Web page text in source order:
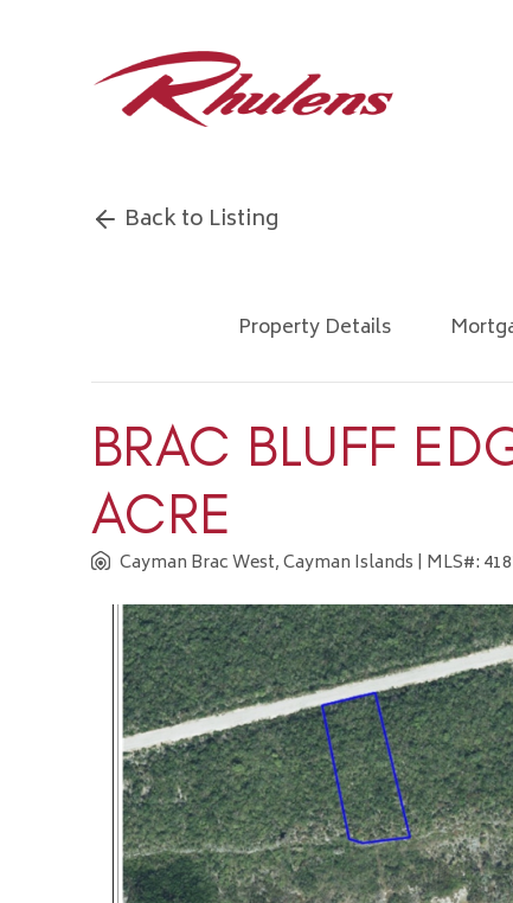
Back to Listing
Property Details
BRAC BLUFF
ACRE
Cayman Brac West, Cayman Islands | MLS#: